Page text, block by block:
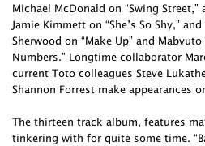
Michael McDonald on “Swing Street,”
Jamie Kimmett on “She’s So Shy,”
Sherwood on “Make Up” and
Numbers.” Longtime collaborator
current Toto colleagues Steve
Shannon Forrest make appearances
The thirteen track album, features
tinkering with for quite some time.